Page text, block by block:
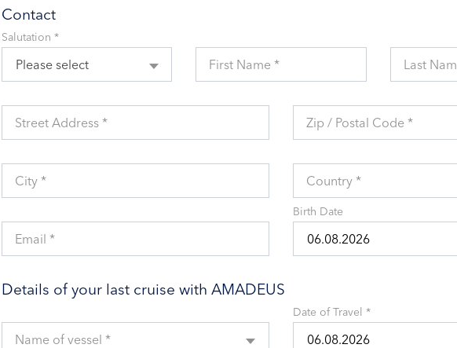
Contact
Please select
Salutation *
First Name * Last
Street Address * Zip / Postal Code *
City * Country *
Email *
Birth Date
Details of your last cruise with AMADEUS
Name of vessel *
Date of Travel *